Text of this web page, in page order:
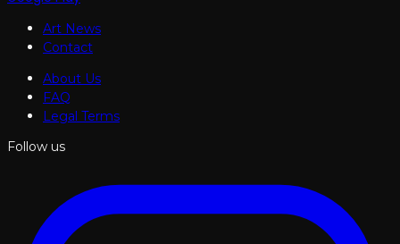
Art News
Contact
About Us
FAQ
Legal Terms
Follow us